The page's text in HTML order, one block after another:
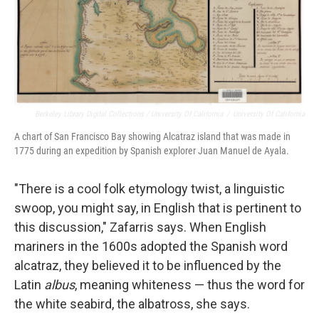
A chart of San Francisco Bay showing Alcatraz island that was made in
1775 during an expedition by Spanish explorer Juan Manuel de Ayala.
"There is a cool folk etymology twist, a linguistic
swoop, you might say, in English that is pertinent to
this discussion," Zafarris says. When English
mariners in the 1600s adopted the Spanish word
alcatraz, they believed it to be influenced by the
Latin albus, meaning whiteness — thus the word for
the white seabird, the albatross, she says.